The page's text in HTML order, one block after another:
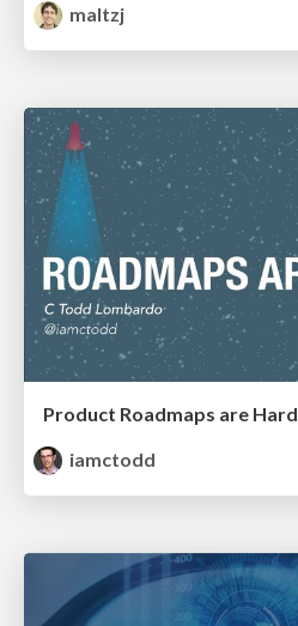
maltzj
Product Roadmaps are Hard
iamctodd